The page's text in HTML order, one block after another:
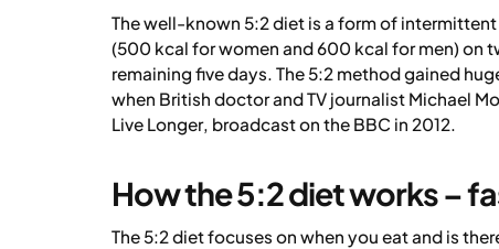
The well-known 5:2 diet is a form of
(500 kcal for women and 600 kcal for men) on
remaining five days. The 5:2 method gained
when British doctor and TV journalist Michael
Live Longer, broadcast on the BBC in 2012.
How the 5:2 diet works –
The 5:2 diet focuses on when you eat and is